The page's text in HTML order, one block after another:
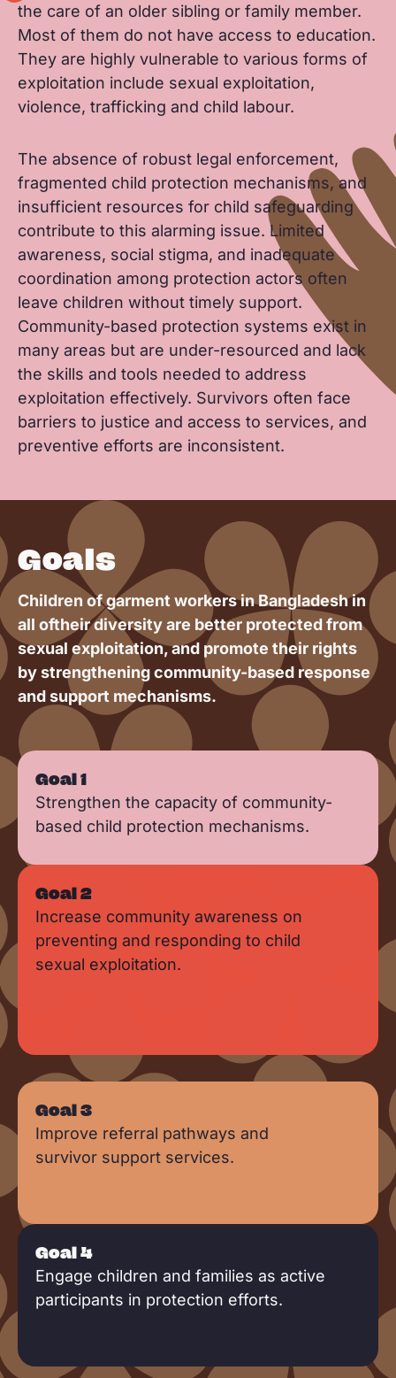
the care of an older sibling or family member.
Most of them do not have access to education.
They are highly vulnerable to various forms of
exploitation include sexual exploitation,
violence, trafficking and child labour.
The absence of robust legal enforcement,
fragmented child protection mechanisms, and
insufficient resources for child safeguarding
contribute to this alarming issue. Limited
awareness, social stigma, and inadequate
coordination among protection actors often
leave children without timely support.
Community-based protection systems exist in
many areas but are under-resourced and lack
the skills and tools needed to address
exploitation effectively. Survivors often face
barriers to justice and access to services, and
preventive efforts are inconsistent.
Goals
Children of garment workers in Bangladesh in
all oftheir diversity are better protected from
sexual exploitation, and promote their rights
by strengthening community-based response
and support mechanisms.
Goal 1
Strengthen the capacity of community-
based child protection mechanisms.
Goal 2
Increase community awareness on
preventing and responding to child
sexual exploitation.
Goal 3
Improve referral pathways and
survivor support services.
Goal 4
Engage children and families as active
participants in protection efforts.